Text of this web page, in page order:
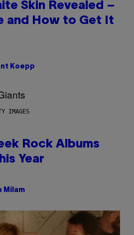
Skin Revealed –
and How to Get It
Koepp
IMAGES
Rock Albums
Year
Milam